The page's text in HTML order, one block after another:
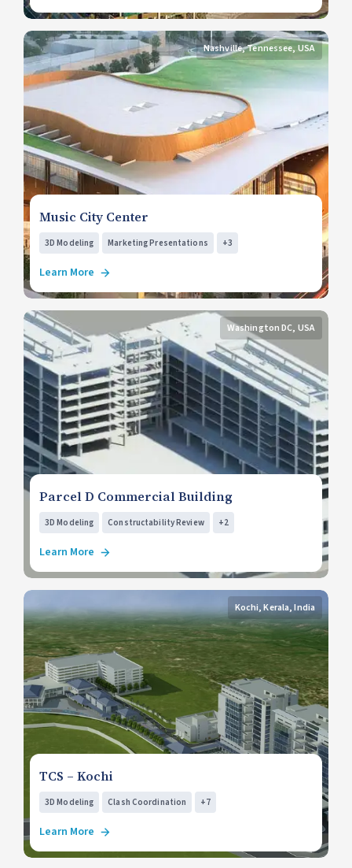
Nashville, Tennessee, USA
Music City Center
3D Modeling Marketing Presentations +3
Learn More
Washington DC, USA
Parcel D Commercial Building
3D Modeling Constructability Review +2
Learn More
Kochi, Kerala, India
TCS – Kochi
3D Modeling Clash Coordination +7
Learn More